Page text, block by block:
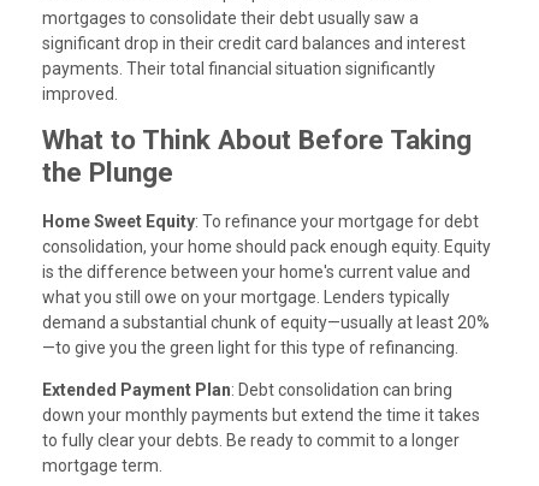
mortgages to consolidate their debt usually saw a
significant drop in their credit card balances and interest
payments. Their total financial situation significantly
improved.
What to Think About Before Taking
the Plunge
Home Sweet Equity: To refinance your mortgage for debt
consolidation, your home should pack enough equity. Equity
is the difference between your home's current value and
what you still owe on your mortgage. Lenders typically
demand a substantial chunk of equity—usually at least 20%
—to give you the green light for this type of refinancing.
Extended Payment Plan: Debt consolidation can bring
down your monthly payments but extend the time it takes
to fully clear your debts. Be ready to commit to a longer
mortgage term.